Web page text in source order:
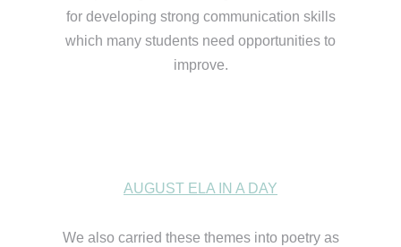
for developing strong communication skills
which many students need opportunities to
improve.
AUGUST ELA IN A DAY
We also carried these themes into poetry as